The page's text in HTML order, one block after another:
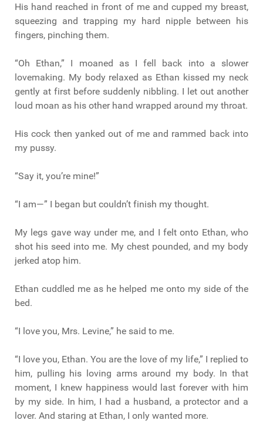
His hand reached in front of me and cupped my breast,
squeezing and trapping my hard nipple between his
fingers, pinching them.
“Oh Ethan,” I moaned as I fell back into a slower
lovemaking. My body relaxed as Ethan kissed my neck
gently at first before suddenly nibbling. I let out another
loud moan as his other hand wrapped around my throat.
His cock then yanked out of me and rammed back into
my pussy.
“Say it, you’re mine!”
“I am—” I began but couldn’t finish my thought.
My legs gave way under me, and I felt onto Ethan, who
shot his seed into me. My chest pounded, and my body
jerked atop him.
Ethan cuddled me as he helped me onto my side of the
bed.
“I love you, Mrs. Levine,” he said to me.
“I love you, Ethan. You are the love of my life,” I replied to
him, pulling his loving arms around my body. In that
moment, I knew happiness would last forever with him
by my side. In him, I had a husband, a protector and a
lover. And staring at Ethan, I only wanted more.